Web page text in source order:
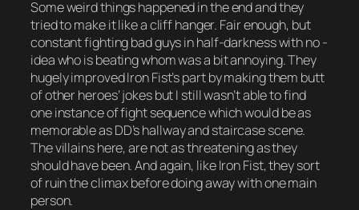
Some weird things happened in the end and they
tried to make it like a cliff hanger. Fair enough, but
constant fighting bad guys in half-darkness with no -
idea who is beating whom was a bit annoying. They
hugely improved Iron Fist’s part by making them butt
of other heroes’ jokes but I still wasn’t able to find
one instance of fight sequence which would be as
memorable as DD’s hallway and staircase scene.
The villains here, are not as threatening as they
should have been. And again, like Iron Fist, they sort
of ruin the climax before doing away with one main
person.